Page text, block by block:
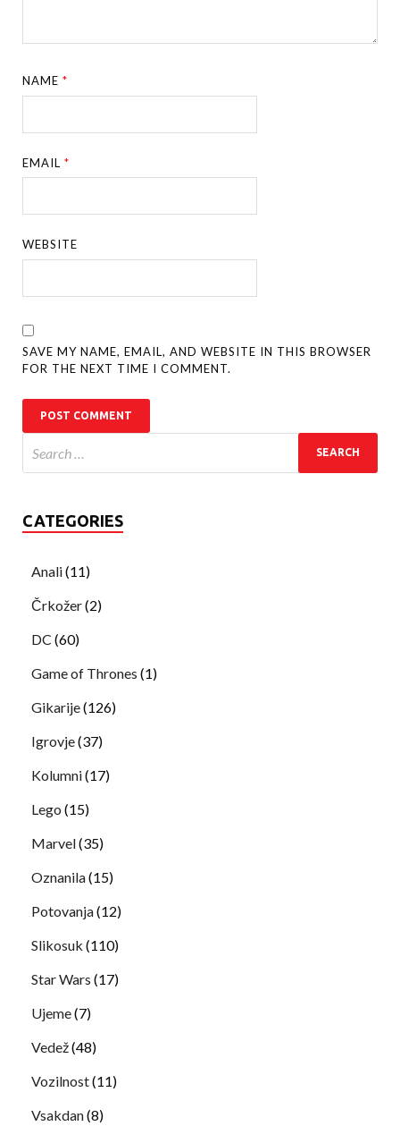
NAME*
EMAIL*
WEBSITE
SAVE MY NAME, EMAIL, AND WEBSITE IN THIS BROWSER
FOR THE NEXT TIME I COMMENT.
CATEGORIES
Anali(11)
Črkožer(2)
DC (60)
Game of Thrones (1)
Gikarije(126)
Igrovje(37)
Kolumni(17)
Lego (15)
Marvel(35)
Oznanila(15)
Potovanja(12)
Slikosuk (110)
Star Wars (17)
Ujeme(7)
Vedež(48)
Vozilnost(11)
Vsakdan(8)